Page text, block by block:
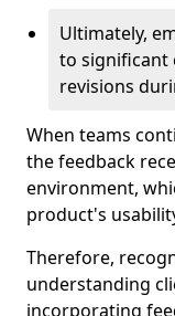
Ultimately,
to significant
revisions
When teams
the feedback
environment,
product's
Therefore,
understanding
incorporating